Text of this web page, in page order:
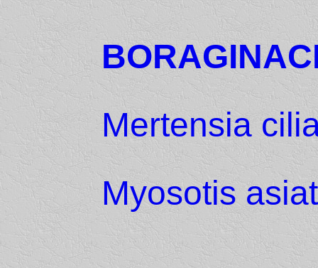
Mertensia
Myosotis